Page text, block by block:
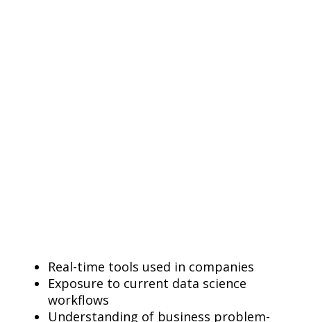
Real-time tools used in companies
Exposure to current data science
workflows
Understanding of business problem-